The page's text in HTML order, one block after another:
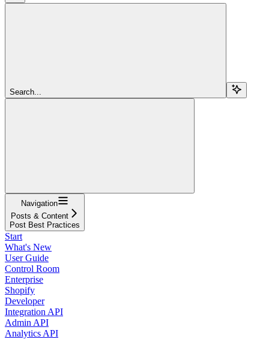
Search...
Navigation
Posts & Content
Post Best Practices
Start
What's New
User Guide
Control Room
Enterprise
Shopify
Developer
Integration API
Admin API
Analytics API